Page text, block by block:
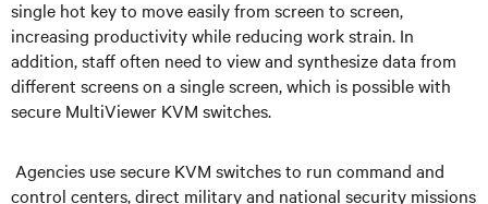
single hot key to move easily from screen to screen,
increasing productivity while reducing work strain. In
addition, staff often need to view and synthesize data from
different screens on a single screen, which is possible with
secure MultiViewer KVM switches.
Agencies use secure KVM switches to run command and
control centers, direct military and national security missions